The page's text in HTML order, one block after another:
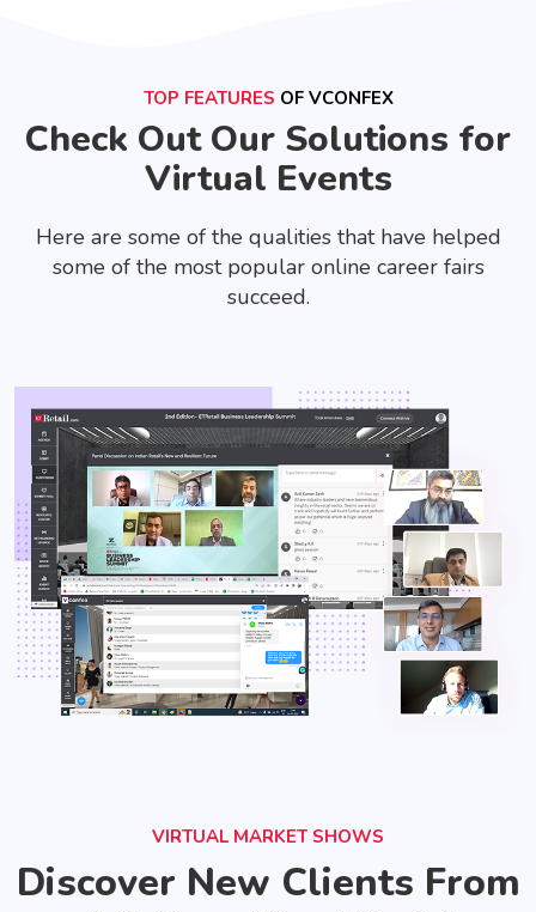
TOP FEATURES OF VCONFEX
Check Out Our Solutions for
Virtual Events
Here are some of the qualities that have helped
some of the most popular online career fairs
succeed.
VIRTUAL MARKET SHOWS
Discover New Clients From